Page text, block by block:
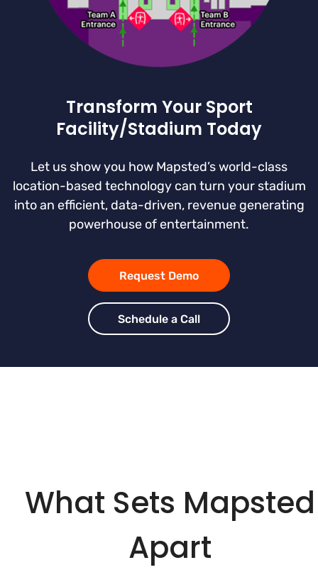
Transform Your Sport
Facility/Stadium Today
Let us show you how Mapsted’s world-class
location-based technology can turn your stadium
into an efficient, data-driven, revenue generating
powerhouse of entertainment.
Request Demo
Schedule a Call
What Sets Mapsted
Apart